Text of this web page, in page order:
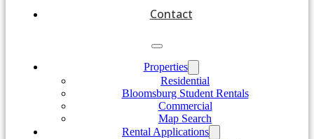
Contact
Properties
Residential
Bloomsburg Student Rentals
Commercial
Map Search
Rental Applications